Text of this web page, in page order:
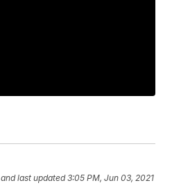
and last updated 3:05 PM, Jun 03, 2021